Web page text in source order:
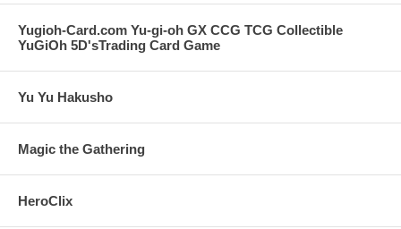
Yugioh-Card.com Yu-gi-oh GX CCG TCG Collectible
YuGiOh 5D'sTrading Card Game
Yu Yu Hakusho
Magic the Gathering
HeroClix